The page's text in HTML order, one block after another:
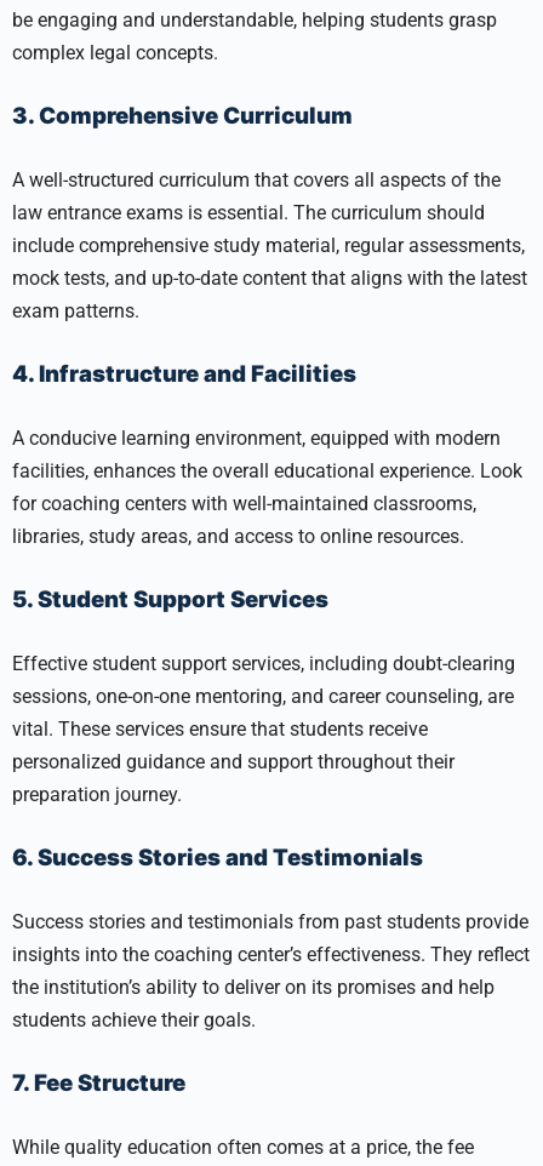
be engaging and understandable, helping students grasp
complex legal concepts.
3. Comprehensive Curriculum
A well-structured curriculum that covers all aspects of the
law entrance exams is essential. The curriculum should
include comprehensive study material, regular assessments,
mock tests, and up-to-date content that aligns with the latest
exam patterns.
4. Infrastructure and Facilities
A conducive learning environment, equipped with modern
facilities, enhances the overall educational experience. Look
for coaching centers with well-maintained classrooms,
libraries, study areas, and access to online resources.
5. Student Support Services
Effective student support services, including doubt-clearing
sessions, one-on-one mentoring, and career counseling, are
vital. These services ensure that students receive
personalized guidance and support throughout their
preparation journey.
6. Success Stories and Testimonials
Success stories and testimonials from past students provide
insights into the coaching center’s effectiveness. They reflect
the institution’s ability to deliver on its promises and help
students achieve their goals.
7. Fee Structure
While quality education often comes at a price, the fee